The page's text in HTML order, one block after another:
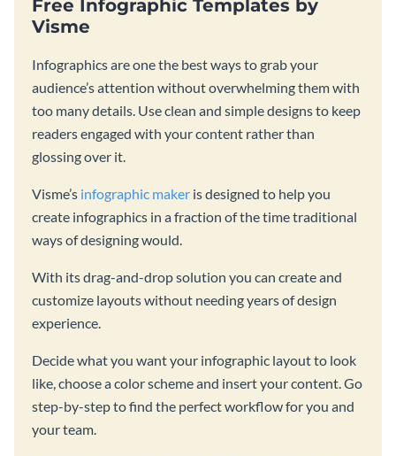
Free Infographic Templates by
Visme
Infographics are one the best ways to grab your
audience’s attention without overwhelming them with
too many details. Use clean and simple designs to keep
readers engaged with your content rather than
glossing over it.
Visme’s infographic maker is designed to help you
create infographics in a fraction of the time traditional
ways of designing would.
With its drag-and-drop solution you can create and
customize layouts without needing years of design
experience.
Decide what you want your infographic layout to look
like, choose a color scheme and insert your content. Go
step-by-step to find the perfect workflow for you and
your team.